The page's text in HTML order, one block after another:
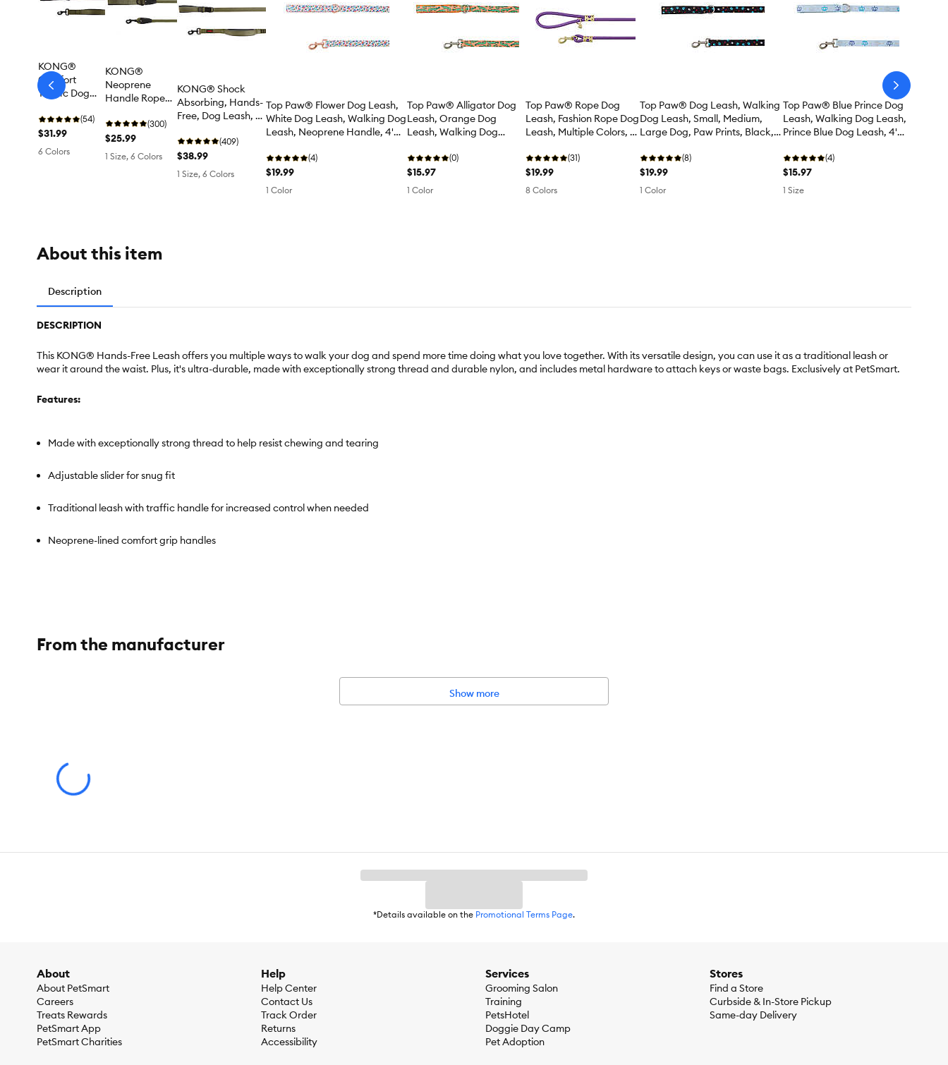
KONG®
Comfort
Traffic Dog
long
(54)
$31.99
6 Colors
KONG®
Neoprene
Handle Rope
(300)
$25.99
1 Size, 6 Colors
KONG® Shock
Absorbing, Hands-
Free, Dog Leash, 6-
(409)
$38.99
1 Size, 6 Colors
Top Paw® Flower Dog Leash,
White Dog Leash, Walking Dog
Leash, Neoprene Handle, 4'
(4)
$19.99
1 Color
Top Paw® Alligator Dog
Leash, Orange Dog
Leash, Walking Dog
(0)
$15.97
1 Color
Top Paw® Rope Dog
Leash, Fashion Rope Dog
Leash, Multiple Colors, 4'
(31)
$19.99
8 Colors
Top Paw® Dog Leash, Walking
Dog Leash, Small, Medium,
Large Dog, Paw Prints, Black,
(8)
$19.99
1 Color
Top Paw® Blue Prince Dog
Leash, Walking Dog Leash,
Prince Blue Dog Leash, 4'
(4)
$15.97
1 Size
arrow-
prev
arrow-
next
About this item
Description
DESCRIPTION
This KONG® Hands-Free Leash offers you multiple ways to walk your dog and spend more time doing what you love together. With its versatile design, you can use it as a traditional leash or
wear it around the waist. Plus, it's ultra-durable, made with exceptionally strong thread and durable nylon, and includes metal hardware to attach keys or waste bags. Exclusively at PetSmart.
Features:
Made with exceptionally strong thread to help resist chewing and tearing
Adjustable slider for snug fit
Traditional leash with traffic handle for increased control when needed
Neoprene-lined comfort grip handles
LeashType:
Color:Available in Black, Blue, Green, Pink, Red, or Tan
From the manufacturer
Show more
*Details available on the Promotional Terms Page.
About
About PetSmart
Careers
Treats Rewards
PetSmart App
PetSmart Charities
Help
Help Center
Contact Us
Track Order
Returns
Accessibility
Services
Grooming Salon
Training
PetsHotel
Doggie Day Camp
Pet Adoption
Stores
Find a Store
Curbside & In-Store Pickup
Same-day Delivery